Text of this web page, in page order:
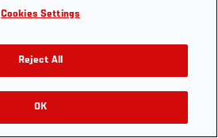
Cookies Settings
Reject All
OK